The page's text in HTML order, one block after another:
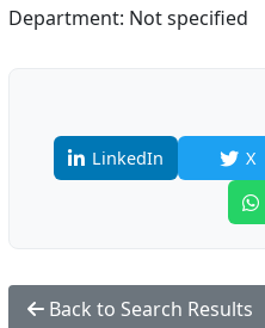
Department: Not specified
LinkedIn X
Back to Search Results